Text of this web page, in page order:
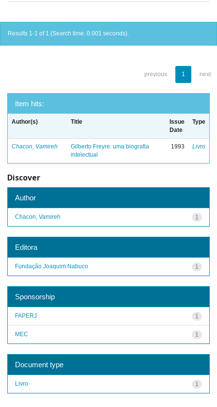
Results 1-1 of 1 (Search time: 0.001 seconds).
previous 1 next
Item hits:
Author(s) Title
Issue
Date
Type
Chacon, Vamireh
Gilberto Freyre: uma biografia
intelectual
1993 Livro
Discover
Author
1
Chacon, Vamireh
Editora
1
Fundação Joaquim Nabuco
Sponsorship
1
FAPERJ
1
MEC
Document type
1
Livro